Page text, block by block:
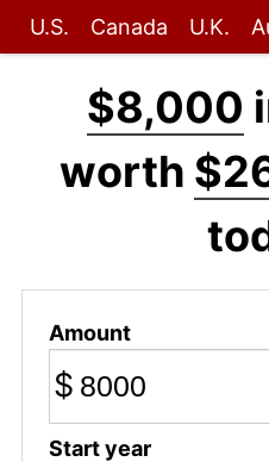
U.S. Canada U.K.
$8,000
worth
Amount
$
Start year